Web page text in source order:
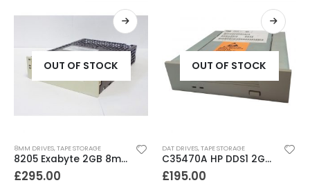
OUT OF STOCK
8MM DRIVES,TAPE STORAGE
8205 Exabyte 2GB 8mm Tape Drive
£295.00
OUT OF STOCK
DAT DRIVES,TAPE STORAGE
C35470A HP DDS1 2GB DAT Drive
£195.00